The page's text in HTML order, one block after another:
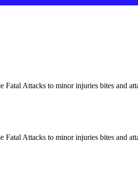
Attacks to minor injuries bites and
Attacks to minor injuries bites and